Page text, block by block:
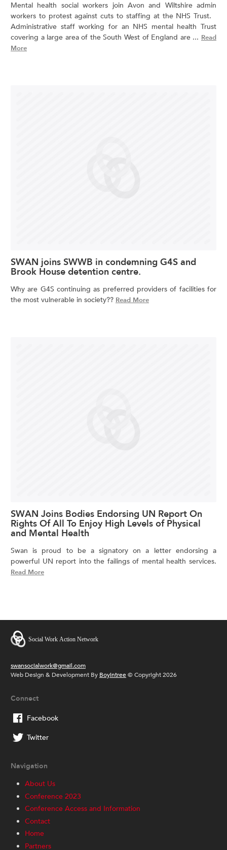
Mental health social workers join Avon and Wiltshire admin
workers to protest against cuts to staffing at the NHS Trust.
Administrative staff working for an NHS mental health Trust
covering a large area of the South West of England are ... Read
More
SWAN joins SWWB in condemning G4S and
Brook House detention centre.
Why are G4S continuing as preferred providers of facilities for
the most vulnerable in society?? Read More
SWAN Joins Bodies Endorsing UN Report On
Rights Of All To Enjoy High Levels of Physical
and Mental Health
Swan is proud to be a signatory on a letter endorsing a
powerful UN report into the failings of mental health services.
Read More
swansocialwork@gmail.com
Web Design & Development By Boyintree© Copyright 2026
Connect
Facebook
Twitter
Navigation
About Us
Conference 2023
Conference Access and Information
Contact
Home
Partners